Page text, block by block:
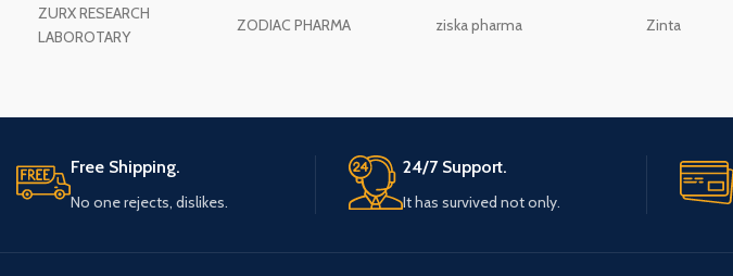
ZURX RESEARCH
LABOROTARY
ZODIAC PHARMA ziska pharma Zinta
Free Shipping.
No one rejects, dislikes.
24/7 Support.
It has survived not only.